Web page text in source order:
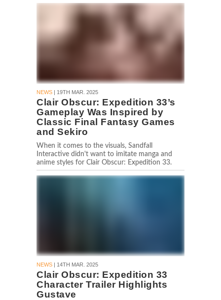
NEWS | 19TH MAR. 2025
Clair Obscur: Expedition 33’s
Gameplay Was Inspired by
Classic Final Fantasy Games
and Sekiro
When it comes to the visuals, Sandfall
Interactive didn't want to imitate manga and
anime styles for Clair Obscur: Expedition 33.
NEWS | 14TH MAR. 2025
Clair Obscur: Expedition 33
Character Trailer Highlights
Gustave